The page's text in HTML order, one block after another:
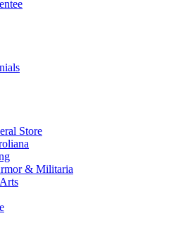
Store
& Militaria